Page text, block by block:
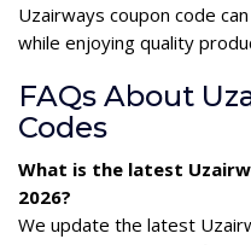
Uzairways coupon code
while enjoying quality
FAQs About
Codes
What is the latest
2026?
We update the latest